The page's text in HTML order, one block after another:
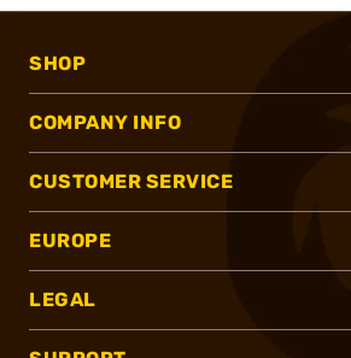
SHOP
COMPANY INFO
CUSTOMER SERVICE
EUROPE
LEGAL